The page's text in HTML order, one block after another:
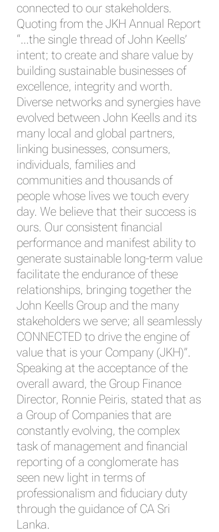
connected to our stakeholders.
Quoting from the JKH Annual Report
“…the single thread of John Keells’
intent; to create and share value by
building sustainable businesses of
excellence, integrity and worth.
Diverse networks and synergies have
evolved between John Keells and its
many local and global partners,
linking businesses, consumers,
individuals, families and
communities and thousands of
people whose lives we touch every
day. We believe that their success is
ours. Our consistent financial
performance and manifest ability to
generate sustainable long-term value
facilitate the endurance of these
relationships, bringing together the
John Keells Group and the many
stakeholders we serve; all seamlessly
CONNECTED to drive the engine of
value that is your Company (JKH)”.
Speaking at the acceptance of the
overall award, the Group Finance
Director, Ronnie Peiris, stated that as
a Group of Companies that are
constantly evolving, the complex
task of management and financial
reporting of a conglomerate has
seen new light in terms of
professionalism and fiduciary duty
through the guidance of CA Sri
Lanka.